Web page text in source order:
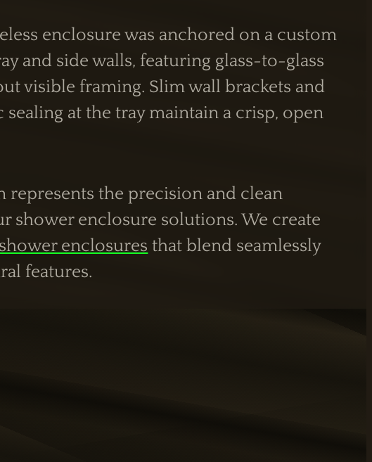
enclosure was anchored on a custom
and side walls, featuring glass-to-glass
visible framing. Slim wall brackets and
at the tray maintain a crisp, open
represents the precision and clean
shower enclosure solutions. We create
enclosures that blend seamlessly
features.
HOURS
4:00 PM
INFORMATION
Care Guide